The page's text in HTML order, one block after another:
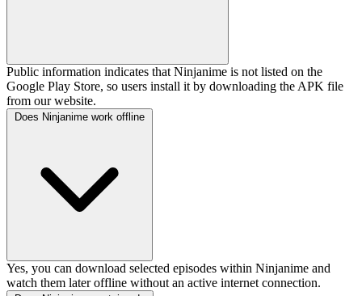
Public information indicates that Ninjanime is not listed on the
Google Play Store, so users install it by downloading the APK file
from our website.
Does Ninjanime work offline
Yes, you can download selected episodes within Ninjanime and
watch them later offline without an active internet connection.